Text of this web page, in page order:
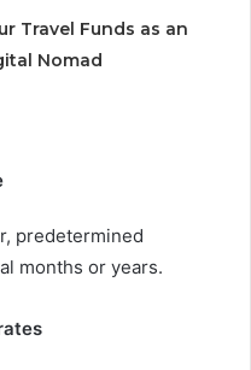
Travel Funds as an
Nomad
predetermined
months or years.